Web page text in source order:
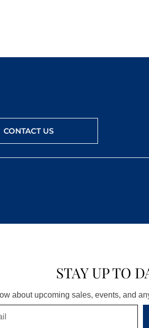
CONTACT US
STAY UP TO
about upcoming sales, events, and